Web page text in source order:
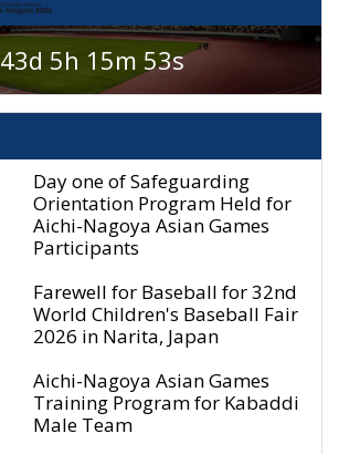
43d 5h 15m 53s
Day one of Safeguarding
Orientation Program Held for
Aichi-Nagoya Asian Games
Participants
Farewell for Baseball for 32nd
World Children's Baseball Fair
2026 in Narita, Japan
Aichi-Nagoya Asian Games
Training Program for Kabaddi
Male Team